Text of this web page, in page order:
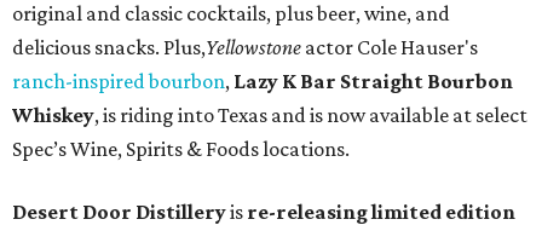
original and classic cocktails, plus beer, wine, and
delicious snacks. Plus,Yellowstone actor Cole Hauser's
ranch-inspired bourbon, Lazy K Bar Straight Bourbon
Whiskey, is riding into Texas and is now available at select
Spec’s Wine, Spirits & Foods locations.
Desert Door Distilleryis re-releasing limited edition